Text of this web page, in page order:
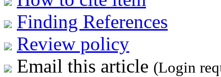
Finding References
Review policy
Email this article (Login